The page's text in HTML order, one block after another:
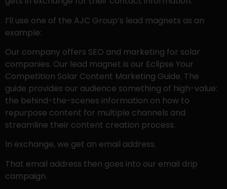
I’ll use one of the AJC Group’s lead magnets as an
example:
Our company offers SEO and marketing for solar
companies. Our lead magnet is our Eclipse Your
Competition Solar Content Marketing Guide. The
guide provides our audience something of high-value:
the behind-the-scenes information on how to
repurpose content for multiple channels and
streamline their content creation process.
In exchange, we get an email address.
That email address then goes into our email drip
campaign.